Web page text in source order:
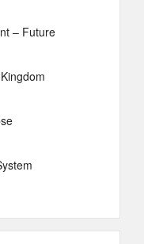
– Future